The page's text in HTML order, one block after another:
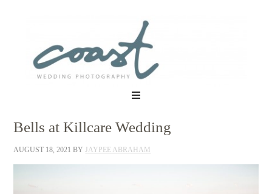
Bells at Killcare Wedding
AUGUST 18, 2021 BYJAYPEE ABRAHAM